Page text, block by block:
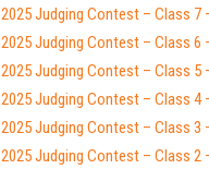
2025 Judging Contest – Class 7
2025 Judging Contest – Class 6
2025 Judging Contest – Class 5
2025 Judging Contest – Class 4
2025 Judging Contest – Class 3
2025 Judging Contest – Class 2